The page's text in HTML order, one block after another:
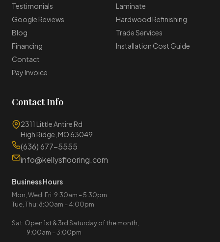
Testimonials
Google Reviews
Blog
Financing
Contact
Pay Invoice
Laminate
Hardwood Refinishing
Trade Services
Installation Cost Guide
Contact Info
2311 Little Antire Rd
High Ridge, MO 63049
(636) 677-5555
info@kellysflooring.com
Business Hours
Mon, Wed, Fri: 9:30am – 5:30pm
Tue, Thu: 8:00am – 4:00pm
Sat: Open 1st & 3rd Saturday of the month,
9:00am – 3:00pm